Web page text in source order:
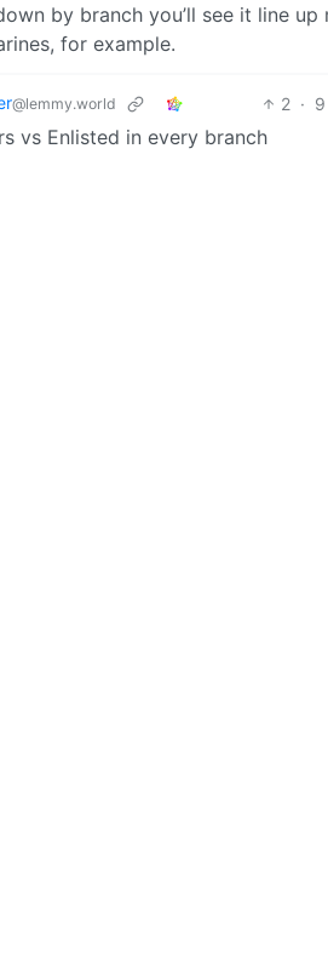
by branch you’ll see it line
for example.
@lemmy.world 2 ·
vs Enlisted in every branch